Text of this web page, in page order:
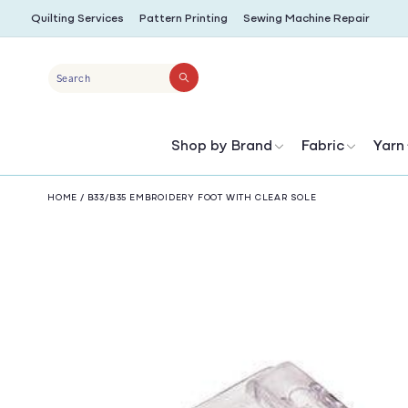
SKIP TO
CONTENT
Quilting Services Pattern Printing Sewing Machine Repair
Search
Shop by Brand Fabric Yarn
HOME / B33/B35 EMBROIDERY FOOT WITH CLEAR SOLE